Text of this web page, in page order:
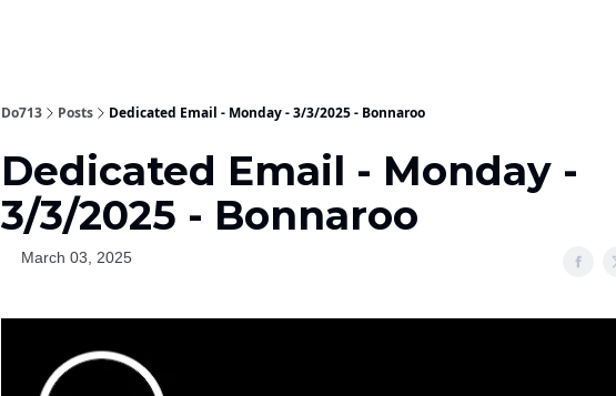
Do713 Posts Dedicated Email - Monday - 3/3/2025 - Bonnaroo
Dedicated Email - Monday -
3/3/2025 - Bonnaroo
March 03, 2025